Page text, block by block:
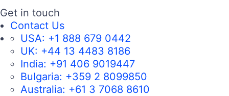
Get in touch
Contact Us
USA: +1 888 679 0442
UK: +44 13 4483 8186
India: +91 406 9019447
Bulgaria: +359 2 8099850
Australia: +61 3 7068 8610